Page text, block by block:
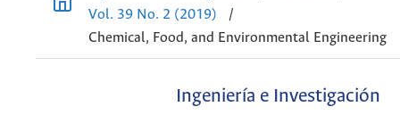
Vol. 39 No. 2 (2019)
/
Chemical, Food, and Environmental Engineering
Ingeniería e Investigación